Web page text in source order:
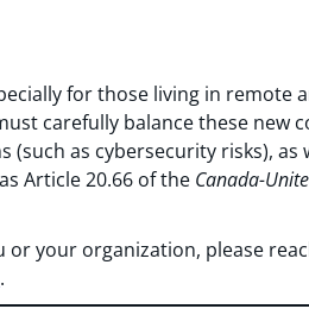
for those living in remote
carefully balance these new
as cybersecurity risks), as
Article 20.66 of the Canada-
or your organization, please
.